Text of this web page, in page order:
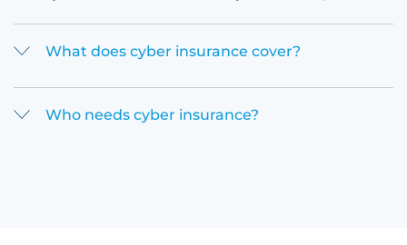
What does cyber insurance cover?
Who needs cyber insurance?